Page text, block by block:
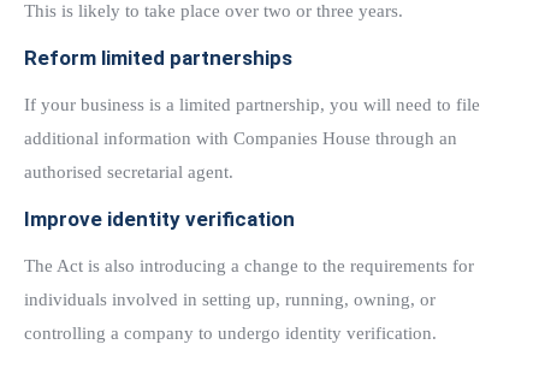
This is likely to take place over two or three years.
Reform limited partnerships
If your business is a limited partnership, you will need to file
additional information with Companies House through an
authorised secretarial agent.
Improve identity verification
The Act is also introducing a change to the requirements for
individuals involved in setting up, running, owning, or
controlling a company to undergo identity verification.